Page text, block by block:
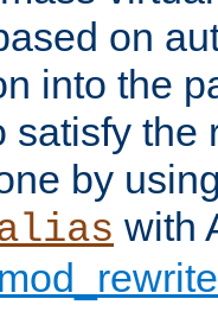
on
into the
satisfy the
by
with